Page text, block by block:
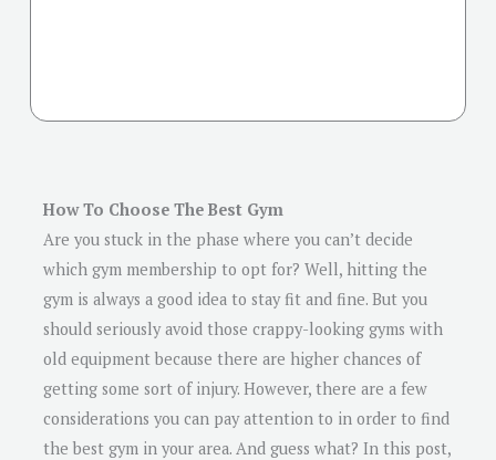
How To Choose The Best Gym
Are you stuck in the phase where you can’t decide
which gym membership to opt for? Well, hitting the
gym is always a good idea to stay fit and fine. But you
should seriously avoid those crappy-looking gyms with
old equipment because there are higher chances of
getting some sort of injury. However, there are a few
considerations you can pay attention to in order to find
the best gym in your area. And guess what? In this post,